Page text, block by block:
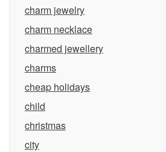
charm jewelry
charm necklace
charmed jewellery
charms
cheap holidays
child
christmas
city